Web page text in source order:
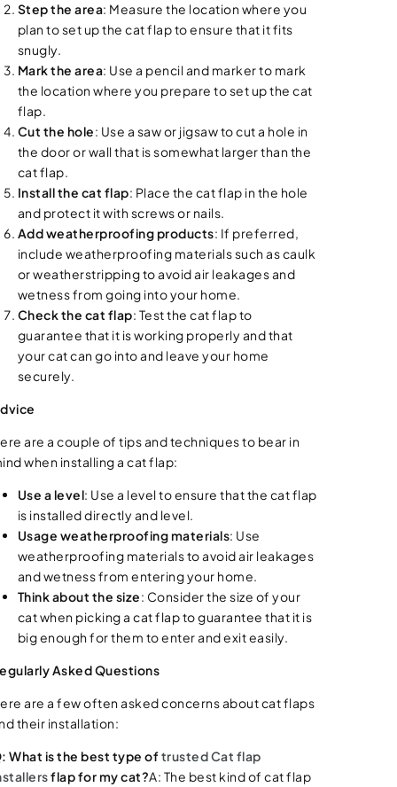
Step the area: Measure the location where you
plan to set up the cat flap to ensure that it fits
snugly.
Mark the area: Use a pencil and marker to mark
the location where you prepare to set up the cat
flap.
Cut the hole: Use a saw or jigsaw to cut a hole in
the door or wall that is somewhat larger than the
cat flap.
Install the cat flap: Place the cat flap in the hole
and protect it with screws or nails.
Add weatherproofing products: If preferred,
include weatherproofing materials such as caulk
or weatherstripping to avoid air leakages and
wetness from going into your home.
Check the cat flap: Test the cat flap to
guarantee that it is working properly and that
your cat can go into and leave your home
securely.
are a couple of tips and techniques to bear in
when installing a cat flap:
Use a level: Use a level to ensure that the cat flap
is installed directly and level.
Usage weatherproofing materials: Use
weatherproofing materials to avoid air leakages
and wetness from entering your home.
Think about the size: Consider the size of your
cat when picking a cat flap to guarantee that it is
big enough for them to enter and exit easily.
Asked Questions
are a few often asked concerns about cat flaps
their installation:
What is the best type oftrusted Cat flap
flap for my cat?A: The best kind of cat flap